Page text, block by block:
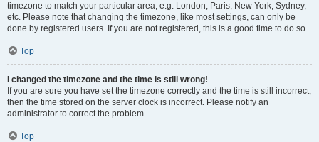
timezone to match your particular area, e.g. London, Paris, New York, Sydney,
etc. Please note that changing the timezone, like most settings, can only be
done by registered users. If you are not registered, this is a good time to do so.
Top
I changed the timezone and the time is still wrong!
If you are sure you have set the timezone correctly and the time is still incorrect,
then the time stored on the server clock is incorrect. Please notify an
administrator to correct the problem.
Top